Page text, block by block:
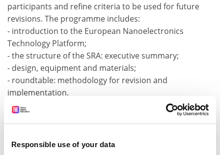
Responsible use of your data
participants and refine criteria to be used for future
revisions. The programme includes:
- introduction to the European Nanoelectronics
Technology Platform;
- the structure of the SRA: executive summary;
- design, equipment and materials;
- roundtable: methodology for revision and
implementation.
For further information, please consult the following
web address:
ent_160905.htm